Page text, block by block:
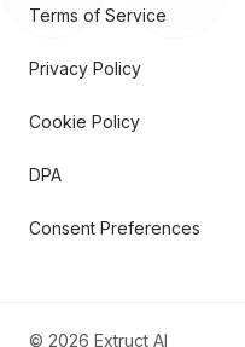
Terms of Service
Privacy Policy
Cookie Policy
DPA
Consent Preferences
© 2026 Extruct AI